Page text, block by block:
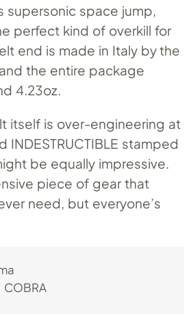
supersonic space jump,
perfect kind of overkill for
end is made in Italy by the
the entire package
4.23oz.
itself is over-engineering at
stamped
be equally impressive.
piece of gear that
need, but everyone’s